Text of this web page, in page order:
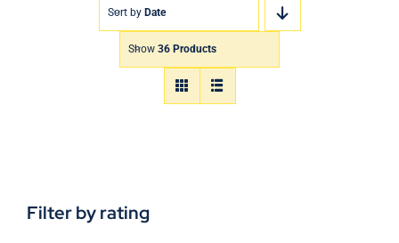
Sort by Date
Show 36 Products
Filter by rating